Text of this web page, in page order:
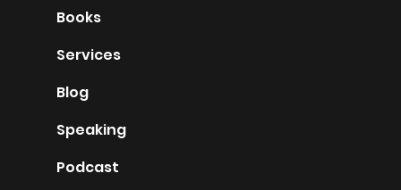
Books
Services
Blog
Speaking
Podcast